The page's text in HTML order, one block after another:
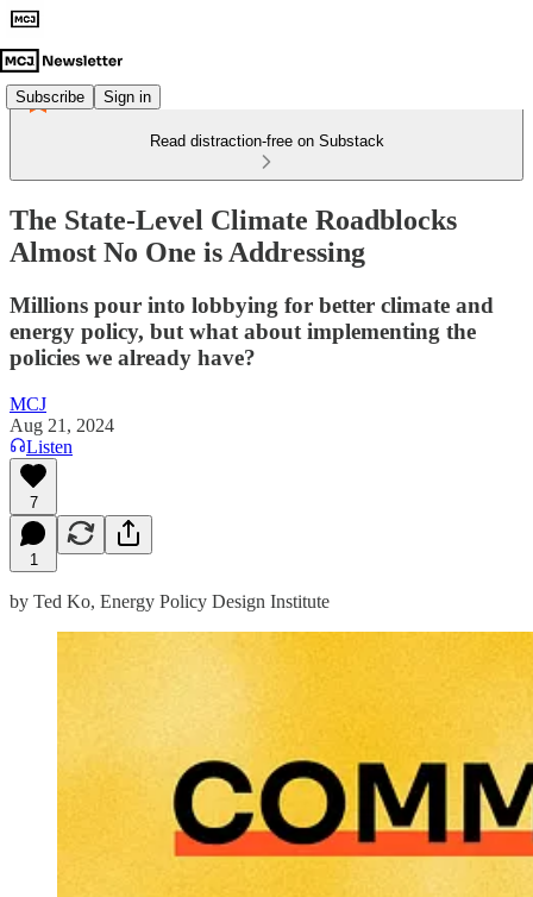
Subscribe Sign in
Read distraction-free on Substack
The State-Level Climate Roadblocks
Almost No One is Addressing
Millions pour into lobbying for better climate and
energy policy, but what about implementing the
policies we already have?
MCJ
Aug 21, 2024
Listen
7
1
by Ted Ko, Energy Policy Design Institute